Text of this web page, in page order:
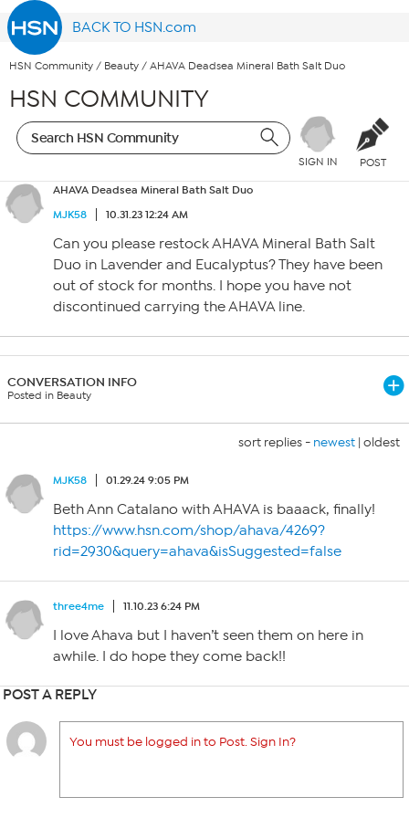
BACK TO HSN.com
HSN Community / Beauty / AHAVA Deadsea Mineral Bath Salt Duo
HSN COMMUNITY
SIGN IN POST
AHAVA Deadsea Mineral Bath Salt Duo
MJK58
10.31.23 12:24 AM
Can you please restock AHAVA Mineral Bath Salt
Duo in Lavender and Eucalyptus? They have been
out of stock for months. I hope you have not
discontinued carrying the AHAVA line.
CONVERSATION INFO
Posted in Beauty
sort replies - newest | oldest
MJK58 01.29.24 9:05 PM
Beth Ann Catalano with AHAVA is baaack, finally!
https://www.hsn.com/shop/ahava/4269?
rid=2930&query=ahava&isSuggested=false
three4me 11.10.23 6:24 PM
I love Ahava but I haven’t seen them on here in
awhile. I do hope they come back!!
POST A REPLY
You must be logged in to Post. Sign In?